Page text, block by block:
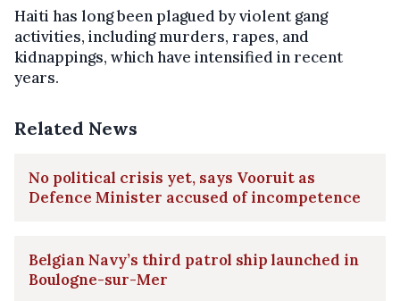
Haiti has long been plagued by violent gang
activities, including murders, rapes, and
kidnappings, which have intensified in recent
years.
Related News
No political crisis yet, says Vooruit as
Defence Minister accused of incompetence
Belgian Navy’s third patrol ship launched in
Boulogne-sur-Mer